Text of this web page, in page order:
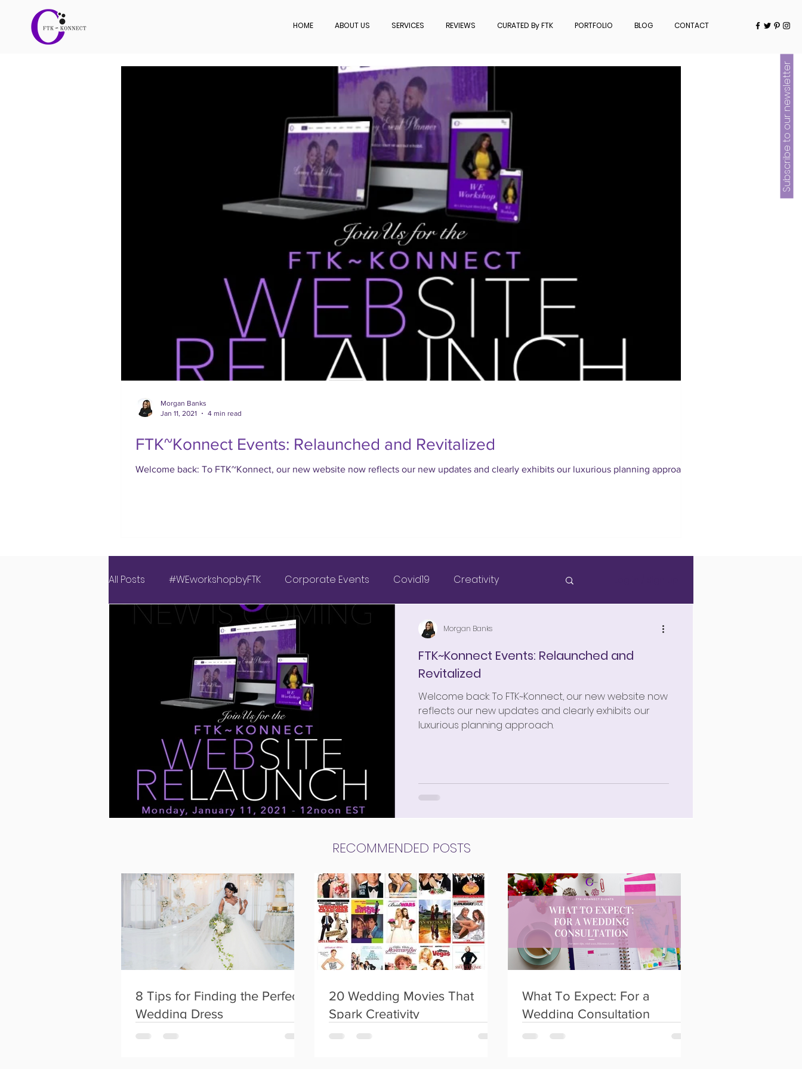
Subscribe to our newsletter
HOME ABOUT US SERVICES REVIEWS CURATED By FTK PORTFOLIO BLOG CONTACT
FTK~Konnect Events: Relaunched and Revitalized
Welcome back: To FTK~Konnect, our new website now reflects our new updates and clearly exhibits our luxurious planning approach.
Morgan Banks
Jan 11, 2021
4 min read
All Posts #WEworkshopbyFTK Corporate Events Covid19 Creativity
Covid Wedding Events & Wedding Planning FTK~Konnect
Luxury Love Experience Marriage Nigerian Weddings Weddings
American Weddings Instagram Inspiration Outdoor Wedding 2021 Goals
New Website Latest FTK~Konnect Weddings
FTK~Konnect Instagram weddings Social Events Birthday Parties
FTK~Konnect Events: Relaunched and
Revitalized
Welcome back: To FTK~Konnect, our new website now
reflects our new updates and clearly exhibits our
luxurious planning approach.
Morgan Banks
RECOMMENDED POSTS
8 Tips for Finding the Perfect
Wedding Dress
20 Wedding Movies That
Spark Creativity
What To Expect: For a
Wedding Consultation